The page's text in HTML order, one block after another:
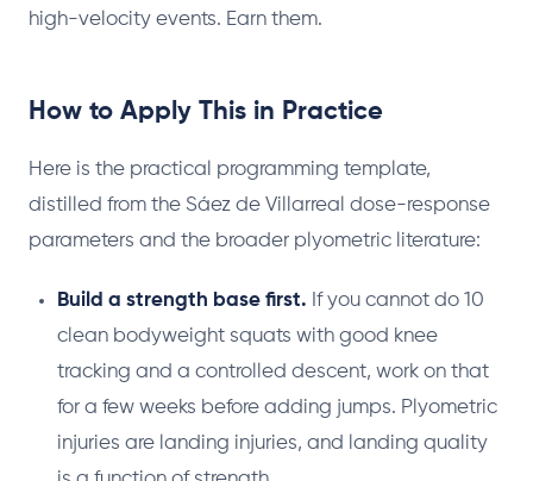
high-velocity events. Earn them.
How to Apply This in Practice
Here is the practical programming template,
distilled from the Sáez de Villarreal dose-response
parameters and the broader plyometric literature:
Build a strength base first. If you cannot do 10
clean bodyweight squats with good knee
tracking and a controlled descent, work on that
for a few weeks before adding jumps. Plyometric
injuries are landing injuries, and landing quality